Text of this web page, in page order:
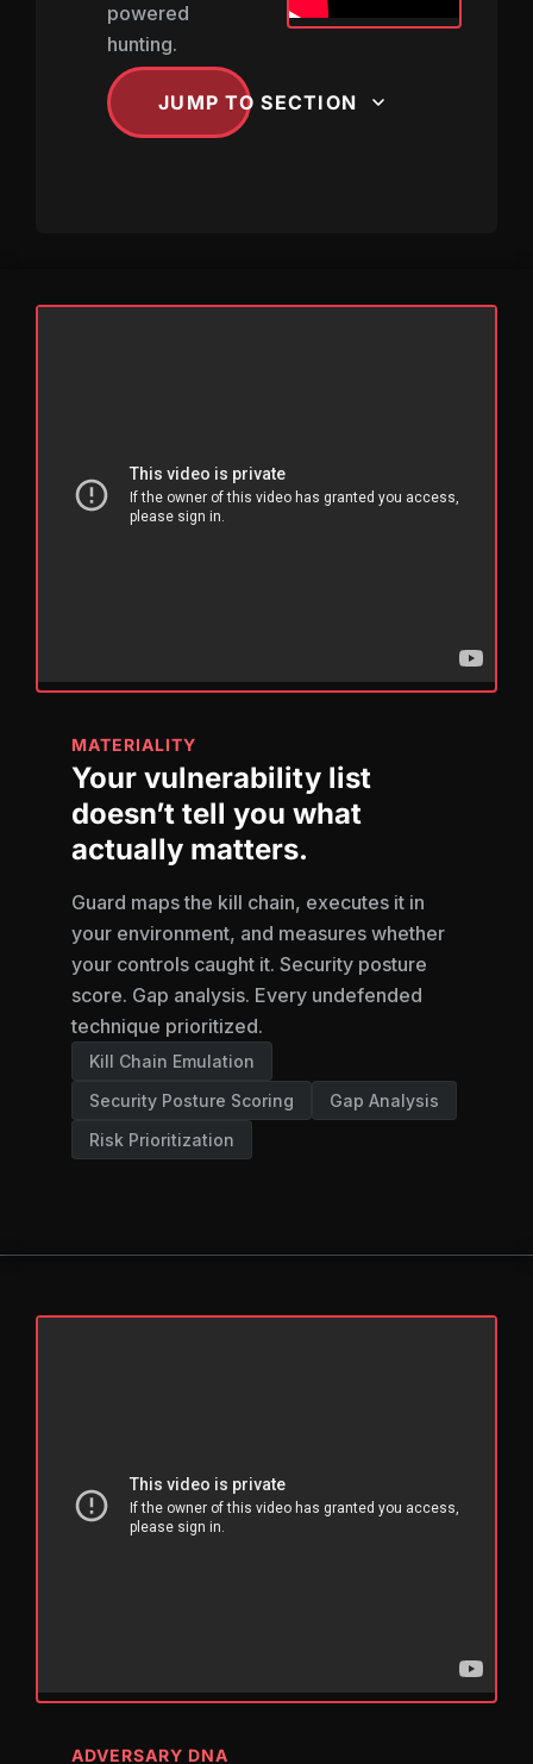
powered
hunting.
JUMP TO SECTION
MATERIALITY
Your vulnerability list
doesn’t tell you what
actually matters.
Guard maps the kill chain, executes it in
your environment, and measures whether
your controls caught it. Security posture
score. Gap analysis. Every undefended
technique prioritized.
Kill Chain Emulation
Security Posture Scoring
Gap Analysis
Risk Prioritization
ADVERSARY DNA